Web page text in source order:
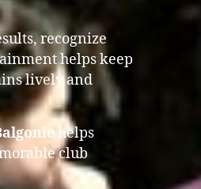
recognize
helps keep
lively and
helps
club